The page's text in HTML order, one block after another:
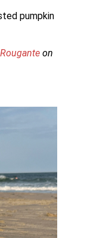
pumpkin
on